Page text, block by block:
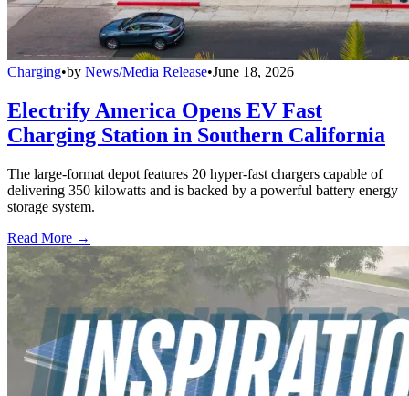
Charging•by News/Media Release•June 18, 2026
Electrify America Opens EV Fast
Charging Station in Southern California
The large-format depot features 20 hyper-fast chargers capable of
delivering 350 kilowatts and is backed by a powerful battery energy
storage system.
Read More →